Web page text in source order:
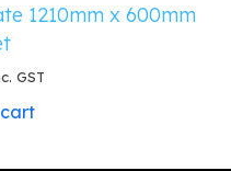
1210mm x 600mm
GST